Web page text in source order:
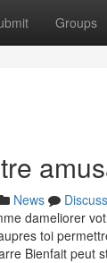
Groups
News
Discuss
dameliorer
toi
Bienfait peut